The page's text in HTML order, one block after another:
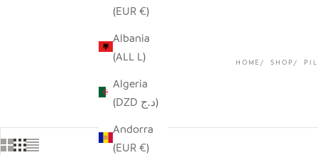
(EUR €)
Albania
(ALL L)
Algeria
(DZD د.ج)
Andorra
(EUR €)
HOME SHOP